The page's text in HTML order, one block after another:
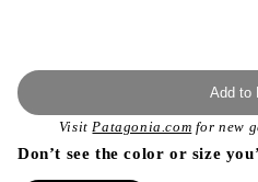
Add to
VisitPatagonia.com for new
Don’t see the color or size